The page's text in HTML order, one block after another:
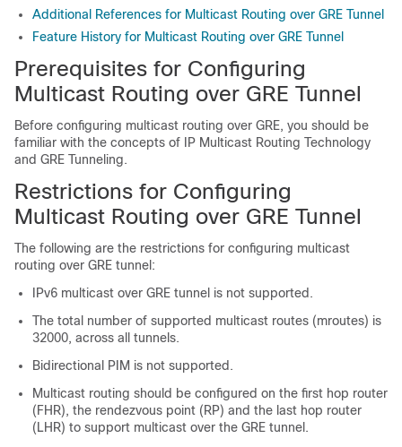
Additional References for Multicast Routing over GRE Tunnel
Feature History for Multicast Routing over GRE Tunnel
Prerequisites for Configuring
Multicast Routing over GRE Tunnel
Before configuring multicast routing over GRE, you should be
familiar with the concepts of IP Multicast Routing Technology
and GRE Tunneling.
Restrictions for Configuring
Multicast Routing over GRE Tunnel
The following are the restrictions for configuring multicast
routing over GRE tunnel:
IPv6 multicast over GRE tunnel is not supported.
The total number of supported multicast routes (mroutes) is
32000, across all tunnels.
Bidirectional PIM is not supported.
Multicast routing should be configured on the first hop router
(FHR), the rendezvous point (RP) and the last hop router
(LHR) to support multicast over the GRE tunnel.